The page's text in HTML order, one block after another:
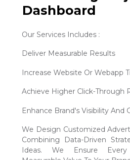
Dashboard
Our Services Includes :
Deliver Measurable Results
Increase Website Or Webapp
Achieve Higher Click-Through
Enhance Brand's Visibility And
We Design Customized
Combining Data-Driven
Ideas. We Ensure